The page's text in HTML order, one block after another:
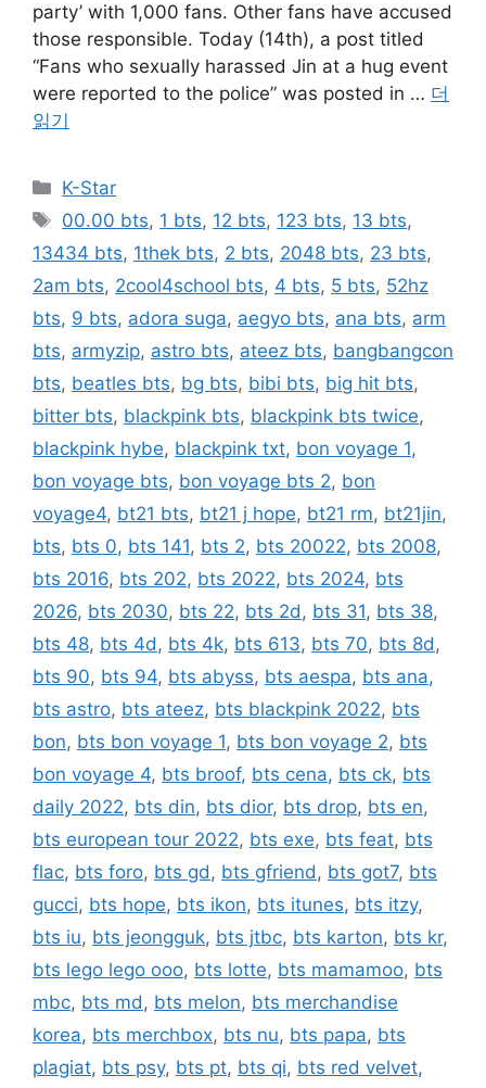
party’ with 1,000 fans. Other fans have accused
those responsible. Today (14th), a post titled
“Fans who sexually harassed Jin at a hug event
were reported to the police” was posted in … 더
읽기
카
테
리
K-Star
태
그
00.00 bts, 1 bts, 12 bts, 123 bts, 13 bts,
13434 bts, 1thek bts, 2 bts, 2048 bts, 23 bts,
2am bts, 2cool4school bts, 4 bts, 5 bts, 52hz
bts, 9 bts, adora suga, aegyo bts, ana bts, arm
bts, armyzip, astro bts, ateez bts, bangbangcon
bts, beatles bts, bg bts, bibi bts, big hit bts,
bitter bts, blackpink bts, blackpink bts twice,
blackpink hybe, blackpink txt, bon voyage 1,
bon voyage bts, bon voyage bts 2, bon
voyage4, bt21 bts, bt21 j hope, bt21 rm, bt21jin,
bts, bts 0, bts 141, bts 2, bts 20022, bts 2008,
bts 2016, bts 202, bts 2022, bts 2024, bts
2026, bts 2030, bts 22, bts 2d, bts 31, bts 38,
bts 48, bts 4d, bts 4k, bts 613, bts 70, bts 8d,
bts 90, bts 94, bts abyss, bts aespa, bts ana,
bts astro, bts ateez, bts blackpink 2022, bts
bon, bts bon voyage 1, bts bon voyage 2, bts
bon voyage 4, bts broof, bts cena, bts ck, bts
daily 2022, bts din, bts dior, bts drop, bts en,
bts european tour 2022, bts exe, bts feat, bts
flac, bts foro, bts gd, bts gfriend, bts got7, bts
gucci, bts hope, bts ikon, bts itunes, bts itzy,
bts iu, bts jeongguk, bts jtbc, bts karton, bts kr,
bts lego lego ooo, bts lotte, bts mamamoo, bts
mbc, bts md, bts melon, bts merchandise
korea, bts merchbox, bts nu, bts papa, bts
plagiat, bts psy, bts pt, bts qi, bts red velvet,